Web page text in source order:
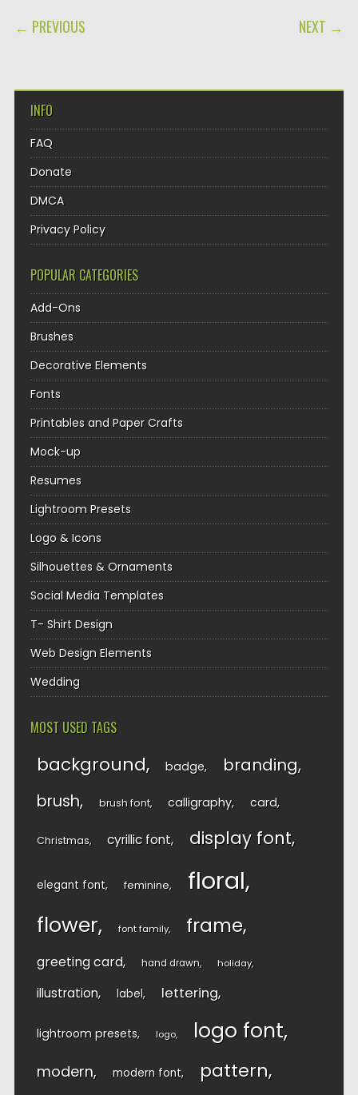
POST NAVIGATION
← PREVIOUS NEXT →
INFO
FAQ
Donate
DMCA
Privacy Policy
POPULAR CATEGORIES
Add-Ons
Brushes
Decorative Elements
Fonts
Printables and Paper Crafts
Mock-up
Resumes
Lightroom Presets
Logo & Icons
Silhouettes & Ornaments
Social Media Templates
T- Shirt Design
Web Design Elements
Wedding
MOST USED TAGS
background badge branding
brush brush font calligraphy card
Christmas cyrillic font display font
elegant font feminine floral
flower font family frame
greeting card hand drawn holiday
illustration label lettering
lightroom presets logo logo font
modern modern font pattern